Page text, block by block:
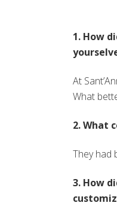
1. How
At
What
2. What
They had
3. How